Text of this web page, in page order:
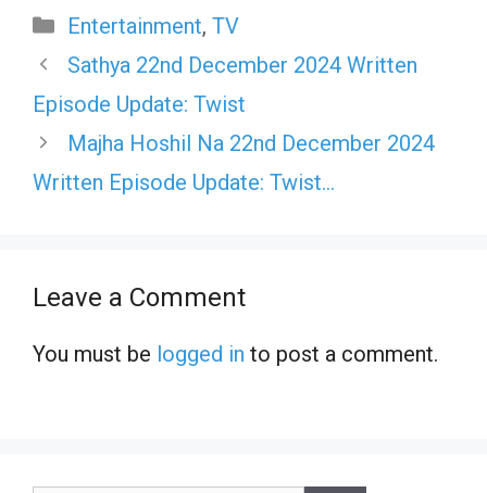
Categories
Entertainment, TV
Sathya 22nd December 2024 Written
Episode Update: Twist
Majha Hoshil Na 22nd December 2024
Written Episode Update: Twist…
Leave a Comment
You must be logged in to post a comment.